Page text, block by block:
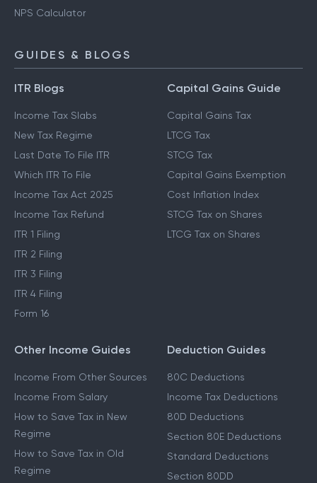
NPS Calculator
GUIDES & BLOGS
ITR Blogs
Income Tax Slabs
New Tax Regime
Last Date To File ITR
Which ITR To File
Income Tax Act 2025
Income Tax Refund
ITR 1 Filing
ITR 2 Filing
ITR 3 Filing
ITR 4 Filing
Form 16
Capital Gains Guide
Capital Gains Tax
LTCG Tax
STCG Tax
Capital Gains Exemption
Cost Inflation Index
STCG Tax on Shares
LTCG Tax on Shares
Other Income Guides
Income From Other Sources
Income From Salary
How to Save Tax in New
Regime
How to Save Tax in Old
Regime
Deduction Guides
80C Deductions
Income Tax Deductions
80D Deductions
Section 80E Deductions
Standard Deductions
Section 80DD